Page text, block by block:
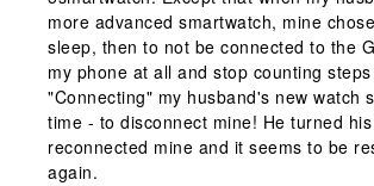
more advanced smartwatch, mine
sleep, then to not be connected to the
my phone at all and stop counting
"Connecting" my husband's new watch
time - to disconnect mine! He turned
reconnected mine and it seems to be
again.